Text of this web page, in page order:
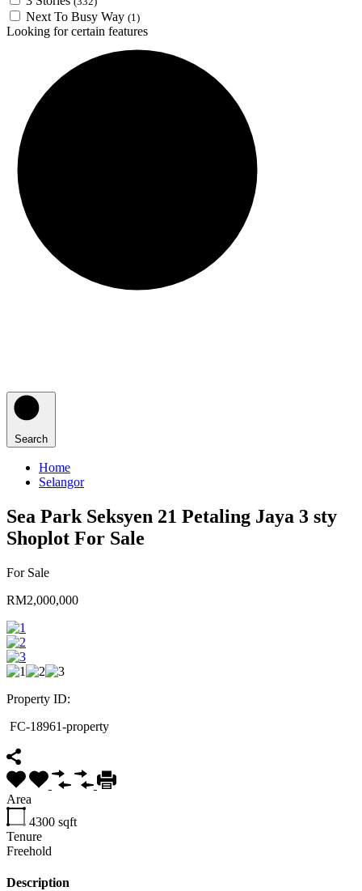
Next To Busy Way (1)
Looking for certain features
Search
Home
Selangor
Sea Park Seksyen 21 Petaling Jaya 3 sty
Shoplot For Sale
For Sale
RM2,000,000
Property ID:
FC-18961-property
Area
4300 sqft
Tenure
Freehold
Description